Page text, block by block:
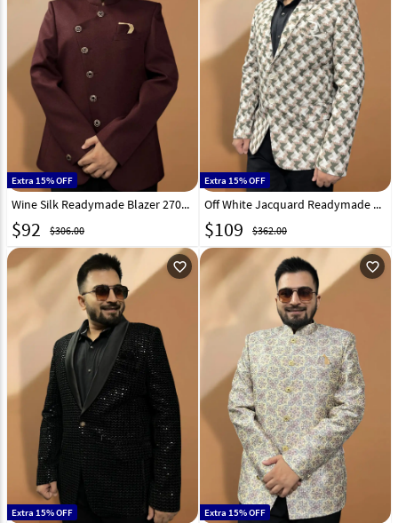
Extra 15% OFF
Wine Silk Readymade Blazer 270030
$92 $306.00
Extra 15% OFF
Off White Jacquard Readymade Blazer 270014
$109 $362.00
favorite_outline
Extra 15% OFF
favorite_outline
Extra 15% OFF